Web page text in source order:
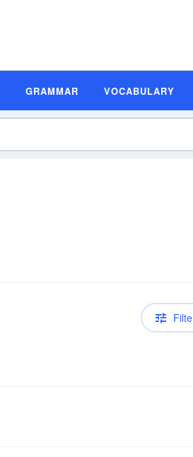
GRAMMAR VOCABULARY